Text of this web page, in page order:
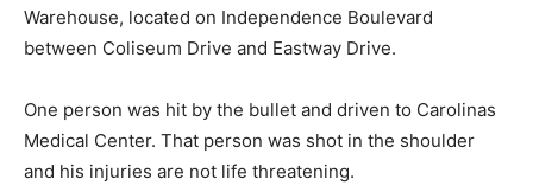
Warehouse, located on Independence Boulevard
between Coliseum Drive and Eastway Drive.
One person was hit by the bullet and driven to Carolinas
Medical Center. That person was shot in the shoulder
and his injuries are not life threatening.